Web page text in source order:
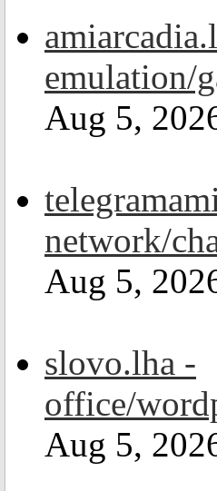
emulation/
Aug 5,
network/
Aug 5,
slovo.lha -
office/
Aug 5,